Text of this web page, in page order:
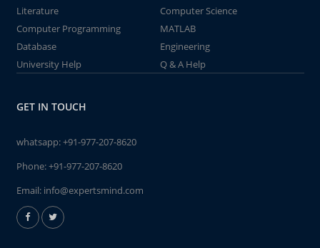
Literature
Computer Science
Computer Programming
MATLAB
Database
Engineering
University Help
Q & A Help
GET IN TOUCH
whatsapp:+91-977-207-8620
Phone:+91-977-207-8620
Email: info@expertsmind.com